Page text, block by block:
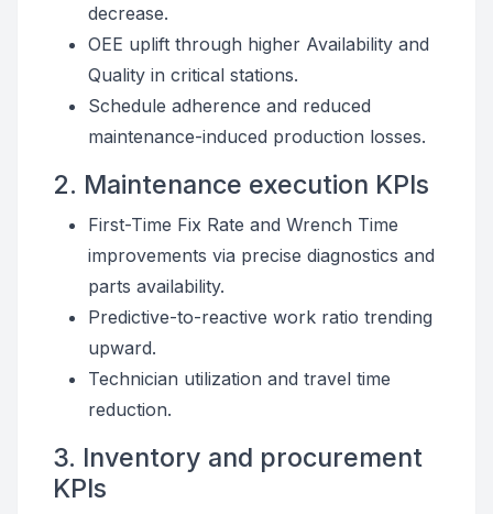
decrease.
OEE uplift through higher Availability and
Quality in critical stations.
Schedule adherence and reduced
maintenance-induced production losses.
2. Maintenance execution KPIs
First-Time Fix Rate and Wrench Time
improvements via precise diagnostics and
parts availability.
Predictive-to-reactive work ratio trending
upward.
Technician utilization and travel time
reduction.
3. Inventory and procurement
KPIs